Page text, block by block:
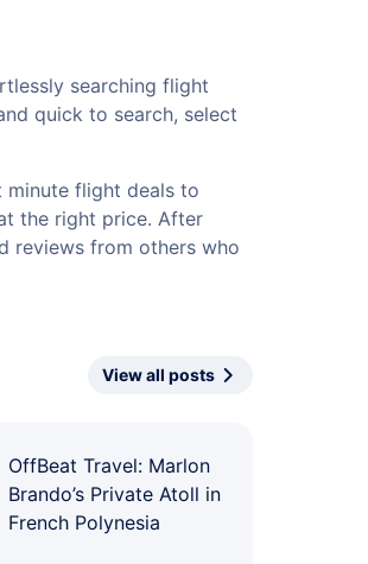
searching flight
quick to search, select
minute flight deals to
the right price. After
reviews from others who
View all posts
OffBeat Travel: Marlon
Brando’s Private Atoll in
French Polynesia